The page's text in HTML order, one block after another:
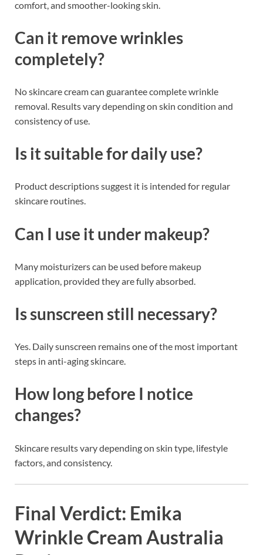
comfort, and smoother-looking skin.
Can it remove wrinkles
completely?
No skincare cream can guarantee complete wrinkle
removal. Results vary depending on skin condition and
consistency of use.
Is it suitable for daily use?
Product descriptions suggest it is intended for regular
skincare routines.
Can I use it under makeup?
Many moisturizers can be used before makeup
application, provided they are fully absorbed.
Is sunscreen still necessary?
Yes. Daily sunscreen remains one of the most important
steps in anti-aging skincare.
How long before I notice
changes?
Skincare results vary depending on skin type, lifestyle
factors, and consistency.
Final Verdict: Emika
Wrinkle Cream Australia